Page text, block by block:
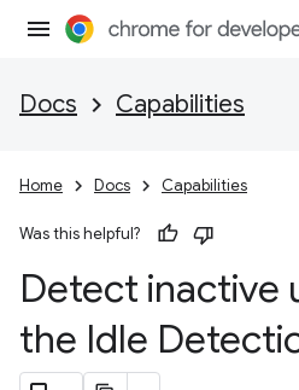
Docs Capabilities
Home Docs Capabilities
Was this helpful?
Detect inactive
the Idle